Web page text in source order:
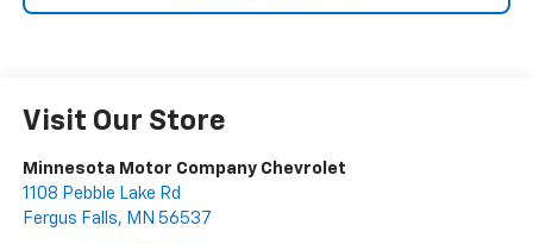
Visit Our Store
Minnesota Motor Company Chevrolet
1108 Pebble Lake Rd
Fergus Falls, MN 56537